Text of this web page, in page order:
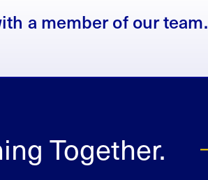
a member of our team.
Together.